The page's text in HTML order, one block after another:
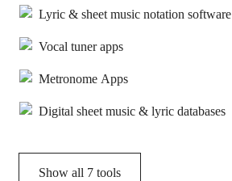
Lyric & sheet music notation software
Vocal tuner apps
Metronome Apps
Digital sheet music & lyric databases
Show all 7 tools